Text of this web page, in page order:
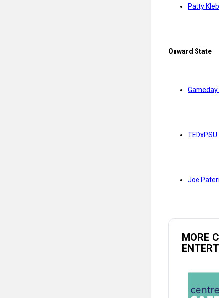
Patty
Onward State
Joe
MORE